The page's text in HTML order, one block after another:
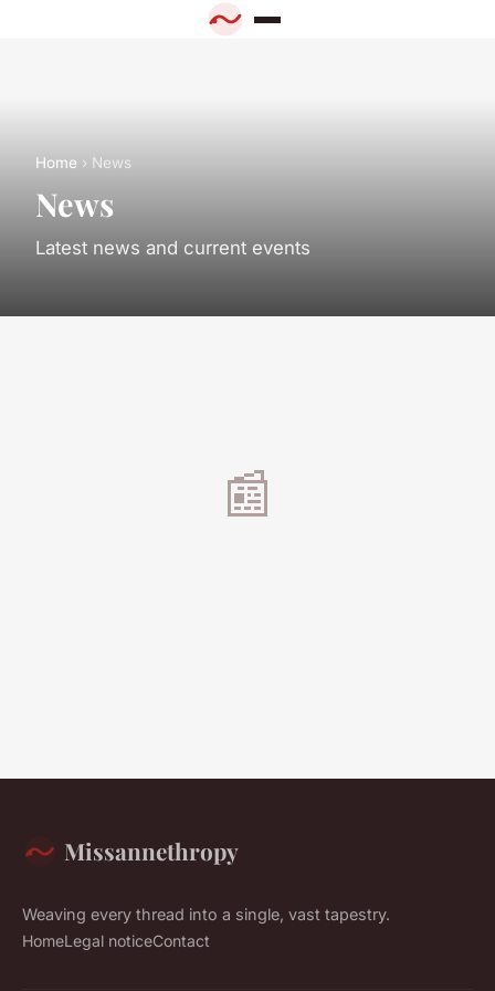
Home › News
News
Latest news and current events
📰
Missannethropy
Weaving every thread into a single, vast tapestry.
HomeLegal noticeContact